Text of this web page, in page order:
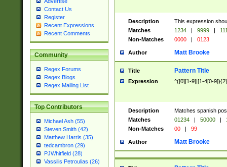
Contact Us
Register
Recent Expressions
Recent Comments
Community
Regex Forums
Regex Blogs
Regex Mailing List
Top Contributors
Michael Ash (55)
Steven Smith (42)
Matthew Harris (35)
tedcambron (29)
PJWhitfield (28)
Vassilis Petroulias (26)
Description
This expression
Matches
1234 | 9999 |
Non-Matches
0000 | 0123
Author Matt Brooke
Title Pattern Title
Expression ^([0][1-9]|[1-4[0-
Description
Matches spanish
Matches
01234 | 50000 |
Non-Matches
00 | 99
Author Matt Brooke